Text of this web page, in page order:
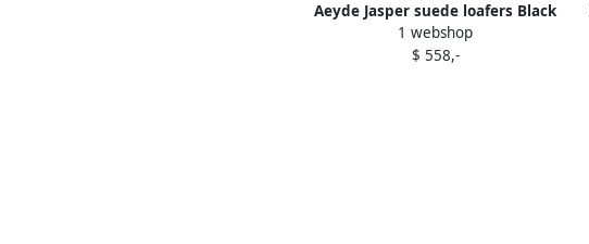
Aeyde Jasper suede loafers Black
1 webshop
$ 558,-